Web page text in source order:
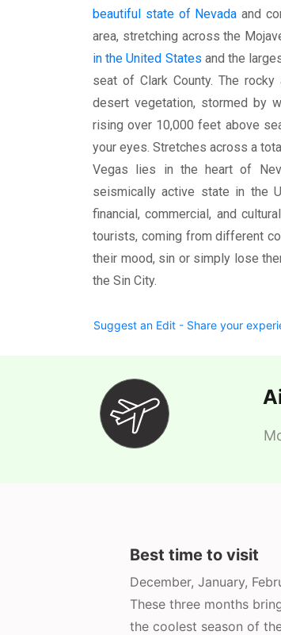
beautiful state of Nevada and
area, stretching across the
in the United States and the
seat of Clark County. The
desert vegetation, stormed by
rising over 10,000 feet above
your eyes. Stretches across a
Vegas lies in the heart of
seismically active state in the
financial, commercial, and
tourists, coming from different
their mood, sin or simply lose
the Sin City.
Suggest an Edit - Share your
Best time to visit
December, January,
These three months
the coolest season of